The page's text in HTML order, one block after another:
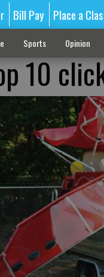
Bill Pay Place a
Sports Opinion
10